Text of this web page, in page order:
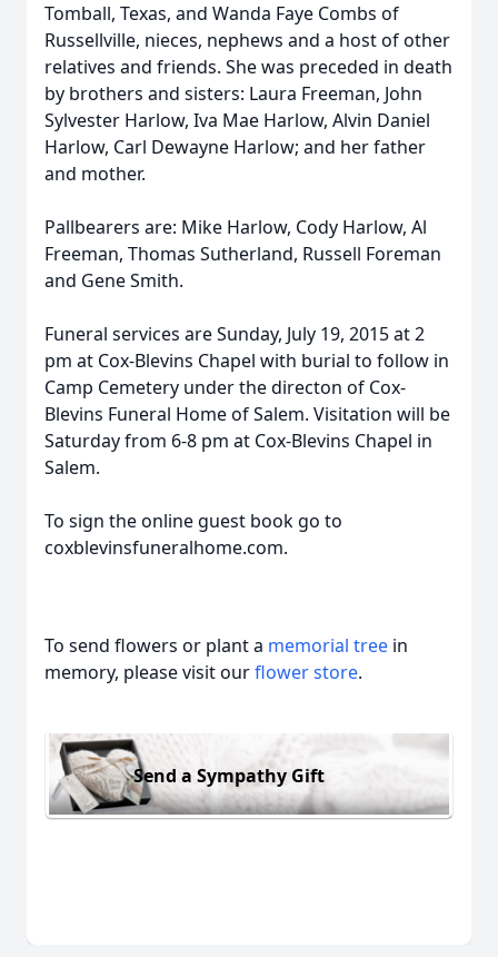
Tomball, Texas, and Wanda Faye Combs of
Russellville, nieces, nephews and a host of other
relatives and friends. She was preceded in death
by brothers and sisters: Laura Freeman, John
Sylvester Harlow, Iva Mae Harlow, Alvin Daniel
Harlow, Carl Dewayne Harlow; and her father
and mother.
Pallbearers are: Mike Harlow, Cody Harlow, Al
Freeman, Thomas Sutherland, Russell Foreman
and Gene Smith.
Funeral services are Sunday, July 19, 2015 at 2
pm at Cox-Blevins Chapel with burial to follow in
Camp Cemetery under the directon of Cox-
Blevins Funeral Home of Salem. Visitation will be
Saturday from 6-8 pm at Cox-Blevins Chapel in
Salem.
To sign the online guest book go to
coxblevinsfuneralhome.com.
To send flowers or plant a memorial tree in
memory, please visit ourflower store.
Send a Sympathy Gift